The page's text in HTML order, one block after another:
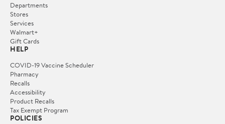
Departments
Stores
Services
Walmart+
Gift Cards
HELP
COVID-19 Vaccine Scheduler
Pharmacy
Recalls
Accessibility
Product Recalls
Tax Exempt Program
POLICIES